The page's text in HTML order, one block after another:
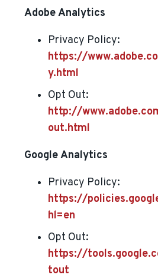
Adobe Analytics
Privacy Policy:
https://
y.html
Opt Out:
http://
out.html
Google Analytics
Privacy Policy:
https://
hl=en
Opt Out:
https://
tout